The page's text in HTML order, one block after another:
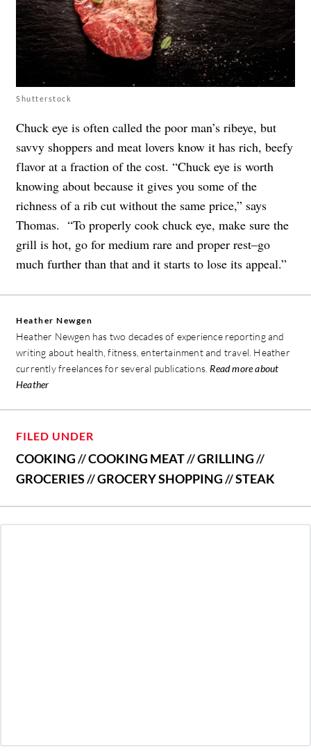
Shutterstock
Chuck eye is often called the poor man’s ribeye, but
savvy shoppers and meat lovers know it has rich, beefy
flavor at a fraction of the cost. “Chuck eye is worth
knowing about because it gives you some of the
richness of a rib cut without the same price,” says
Thomas. “To properly cook chuck eye, make sure the
grill is hot, go for medium rare and proper rest–go
much further than that and it starts to lose its appeal.”
Heather Newgen
Heather Newgen has two decades of experience reporting and
writing about health, fitness, entertainment and travel. Heather
currently freelances for several publications. Read more about
Heather
FILED UNDER
COOKING//COOKING MEAT//GRILLING//
GROCERIES//GROCERY SHOPPING//STEAK